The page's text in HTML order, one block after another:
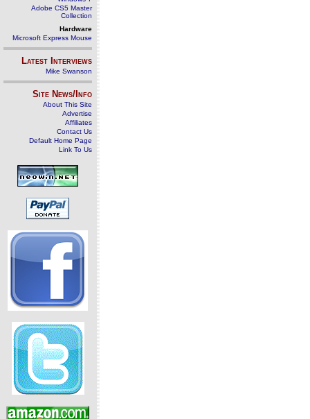
Adobe CS5 Master
Collection
Hardware
Microsoft Express Mouse
Latest Interviews
Mike Swanson
Site News/Info
About This Site
Advertise
Affiliates
Contact Us
Default Home Page
Link To Us